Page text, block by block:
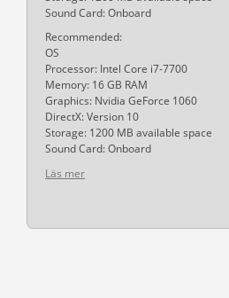
Sound Card: Onboard
Recommended:
OS
Processor: Intel Core i7-7700
Memory: 16 GB RAM
Graphics: Nvidia GeForce 1060
DirectX: Version 10
Storage: 1200 MB available space
Sound Card: Onboard
Läs mer